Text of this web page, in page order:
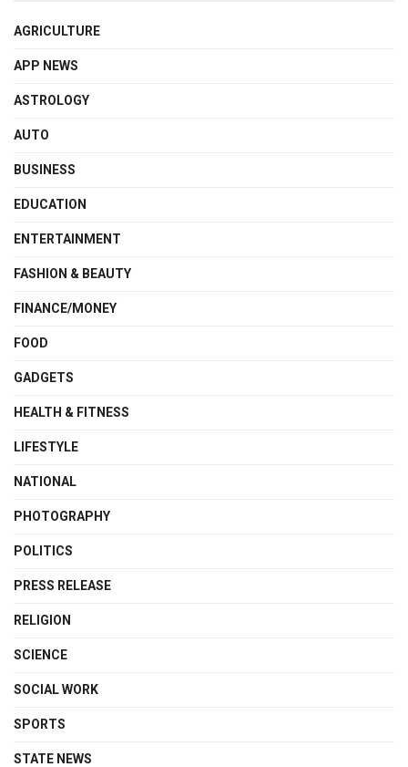
AGRICULTURE
APP NEWS
ASTROLOGY
AUTO
BUSINESS
EDUCATION
ENTERTAINMENT
FASHION & BEAUTY
FINANCE/MONEY
FOOD
GADGETS
HEALTH & FITNESS
LIFESTYLE
NATIONAL
PHOTOGRAPHY
POLITICS
PRESS RELEASE
RELIGION
SCIENCE
SOCIAL WORK
SPORTS
STATE NEWS